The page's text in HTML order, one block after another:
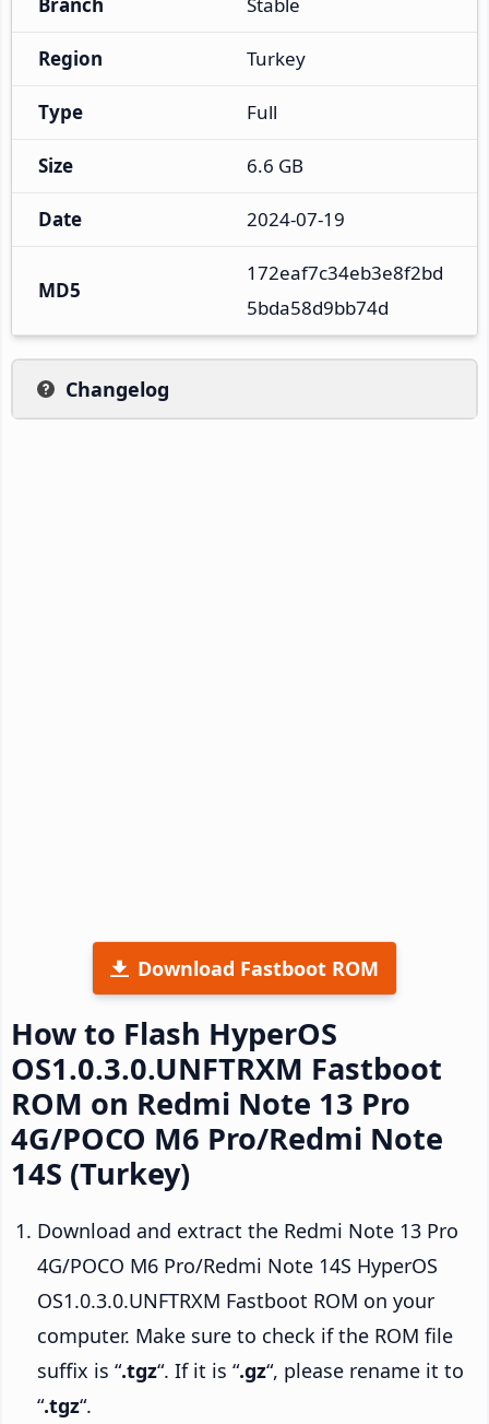
Region Turkey
Type Full
Size 6.6 GB
Date 2024-07-19
MD5
172eaf7c34eb3e8f2bd
5bda58d9bb74d
Changelog
Download Fastboot ROM
How to Flash HyperOS
OS1.0.3.0.UNFTRXM Fastboot
ROM on Redmi Note 13 Pro
4G/POCO M6 Pro/Redmi Note
14S (Turkey)
Download and extract the Redmi Note 13 Pro
4G/POCO M6 Pro/Redmi Note 14S HyperOS
OS1.0.3.0.UNFTRXM Fastboot ROM on your
computer. Make sure to check if the ROM file
suffix is “.tgz“. If it is “.gz“, please rename it to
“.tgz“.